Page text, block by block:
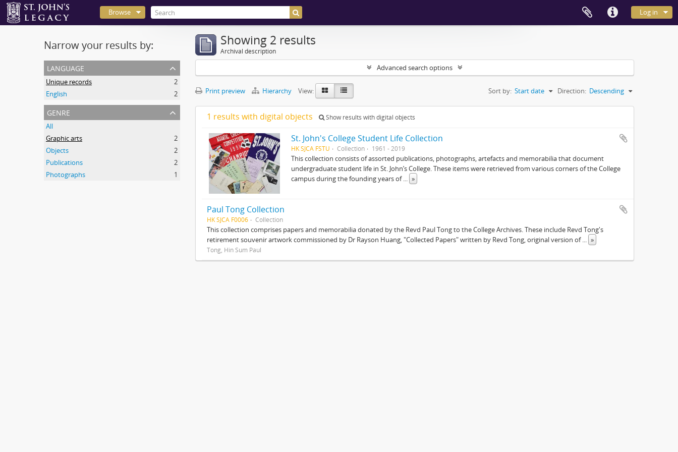
Log in
Browse
Narrow your results by:
language
Unique records
2
English
2
genre
All
Graphic arts
2
Objects
2
Publications
2
Photographs
1
Showing 2 results
Archival description
Advanced search options
Print preview Hierarchy View: Sort by: Start date Direction: Descending
1 results with digital objects Show results with digital objects
St. John's College Student Life Collection
HK SJCA FSTU Collection 1961 - 2019
This collection consists of assorted publications, photographs, artefacts and memorabilia that document
undergraduate student life in St. John’s College. These items were retrieved from various corners of the College
campus during the founding years of... »
Paul Tong Collection
HK SJCA F0006 Collection
This collection comprises papers and memorabilia donated by the Revd Paul Tong to the College Archives. These include Revd Tong's
retirement souvenir artwork commissioned by Dr Rayson Huang, "Collected Papers" written by Revd Tong, original version of... »
Tong, Hin Sum Paul